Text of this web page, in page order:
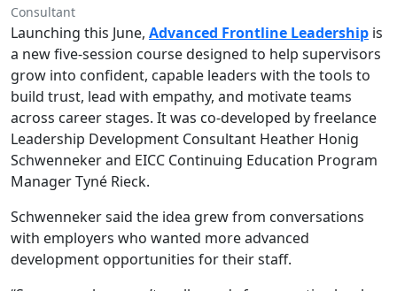
Consultant
Launching this June, Advanced Frontline Leadership is
a new five-session course designed to help supervisors
grow into confident, capable leaders with the tools to
build trust, lead with empathy, and motivate teams
across career stages. It was co-developed by freelance
Leadership Development Consultant Heather Honig
Schwenneker and EICC Continuing Education Program
Manager Tyné Rieck.
Schwenneker said the idea grew from conversations
with employers who wanted more advanced
development opportunities for their staff.